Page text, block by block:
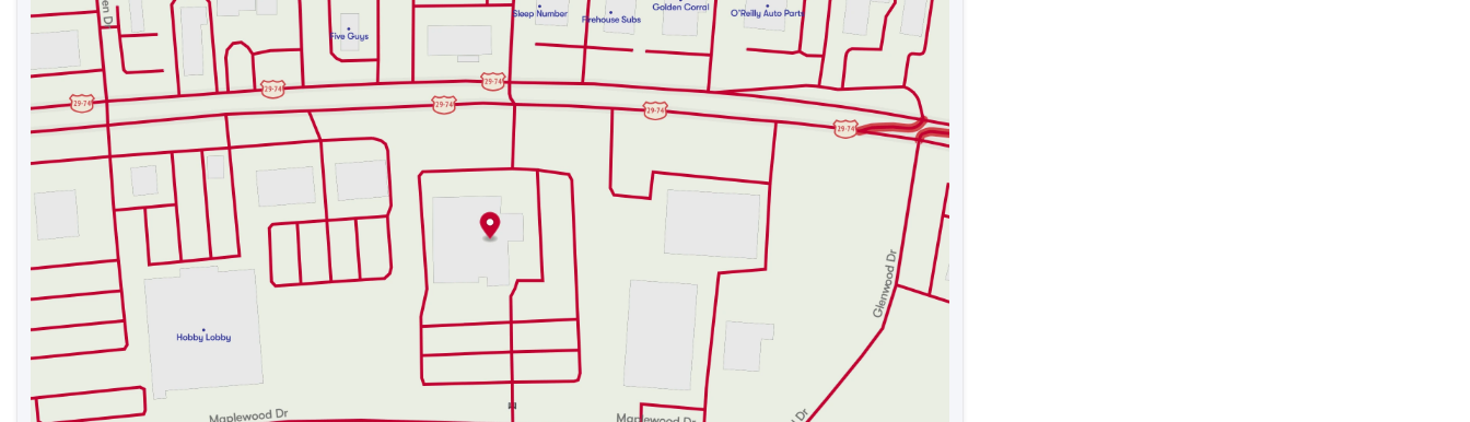
Wednesday
9:00am - 8:00pm
Thursday
9:00am - 8:00pm
Friday
9:00am - 8:00pm
Saturday
9:00am - 7:00pm